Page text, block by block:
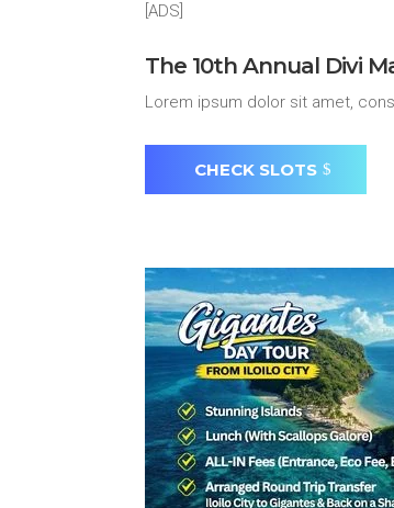
[ADS]
The 10th Annual Divi
Lorem ipsum dolor sit amet,
CHECK SLOTS